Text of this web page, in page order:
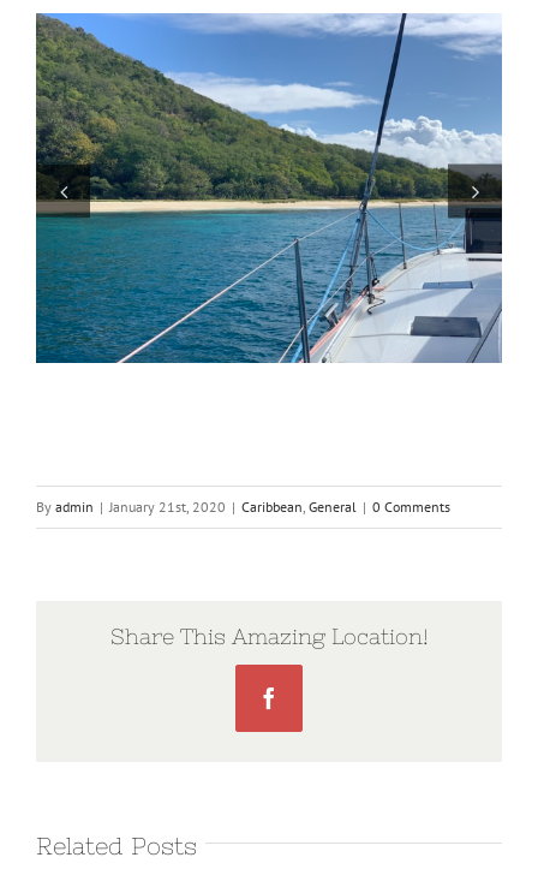
By admin | January 21st, 2020 | Caribbean, General | 0 Comments
Share This Amazing Location!
Facebook
Related Posts